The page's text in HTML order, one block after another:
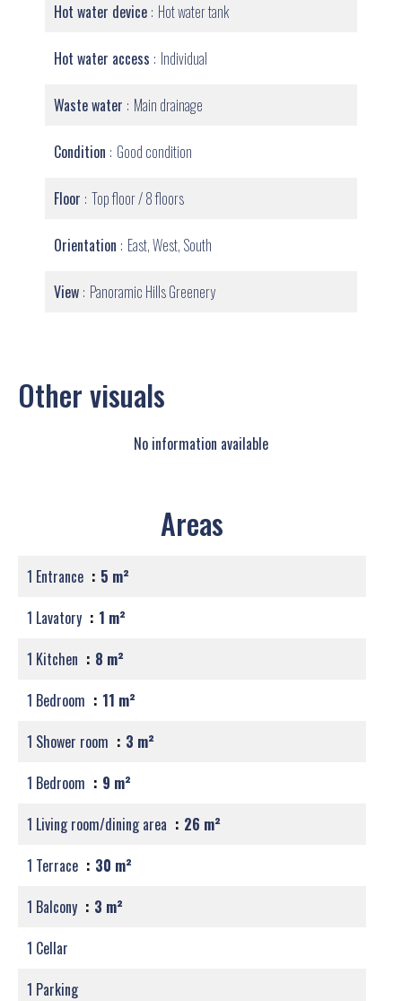
Hot water device Hot water tank
Hot water access Individual
Waste water Main drainage
Condition Good condition
Floor Top floor / 8 floors
Orientation East, West, South
View Panoramic Hills Greenery
Other visuals
No information available
Areas
1 Entrance
5 m²
1 Lavatory
1 m²
1 Kitchen
8 m²
1 Bedroom
11 m²
1 Shower room
3 m²
1 Bedroom
9 m²
1 Living room/dining area
26 m²
1 Terrace
30 m²
1 Balcony
3 m²
1 Cellar
1 Parking